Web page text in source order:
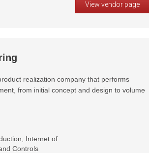
View vendor page
realization company that performs
from initial concept and design to volume
Internet of
Controls